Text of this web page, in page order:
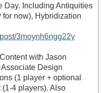
Day. Including Antiquities
now), Hybridization
3moynh6ngg22y
with Jason
Design
(1 player + optional
4 players). Also